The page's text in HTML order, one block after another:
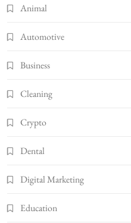
Animal
Automotive
Business
Cleaning
Crypto
Dental
Digital Marketing
Education